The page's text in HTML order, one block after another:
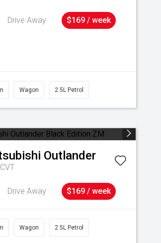
Drive Away $169 / week
Wagon 2.5L Petrol
Outlander
CVT
Drive Away $169 / week
Wagon 2.5L Petrol